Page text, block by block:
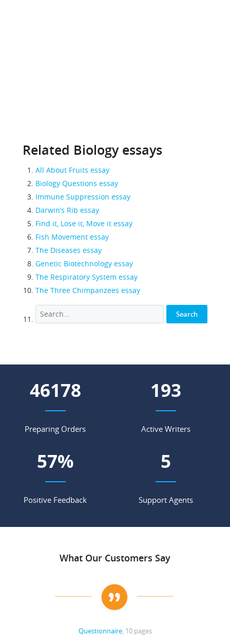
Related Biology essays
All About Fruits essay
Biology Questions essay
Immune Suppression essay
Darwin’s Rib essay
Find it, Lose it, Move it essay
Fish Movement essay
The Diseases essay
Genetic Biotechnology essay
The Respiratory System essay
The Three Chimpanzees essay
53955
Preparing Orders
226
Active Writers
66%
Positive Feedback
6
Support Agents
What Our Customers Say
Questionnaire, 10 pages